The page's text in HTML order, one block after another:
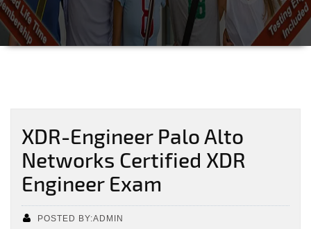
XDR-Engineer Palo Alto
Networks Certified XDR
Engineer Exam
POSTED BY:ADMIN